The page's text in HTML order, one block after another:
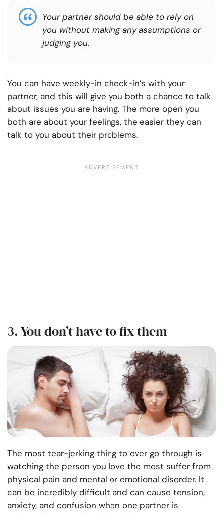
Your partner should be able to rely on
you without making any assumptions or
judging you.
You can have weekly-in check-in’s with your
partner, and this will give you both a chance to talk
about issues you are having. The more open you
both are about your feelings, the easier they can
talk to you about their problems.
3. You don’t have to fix them
The most tear-jerking thing to ever go through is
watching the person you love the most suffer from
physical pain and mental or emotional disorder. It
can be incredibly difficult and can cause tension,
anxiety, and confusion when one partner is